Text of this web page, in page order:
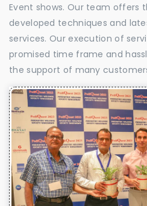
Event shows. Our team offers
developed techniques and
services. Our execution of
promised time frame and
the support of many